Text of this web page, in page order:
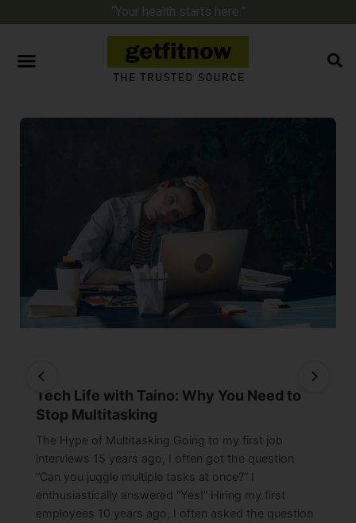
“Your health starts here.”
Tech Life with Taino: Why You Need to
Stop Multitasking
The Hype of Multitasking Going to my first job
interviews 15 years ago, I often got the question
“Can you juggle multiple tasks at once?” I
enthusiastically answered “Yes!” Hiring my first
employees 10 years ago, I often asked the question